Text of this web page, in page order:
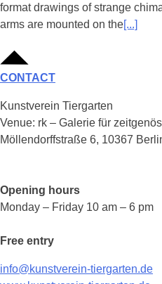
format drawings of strange
arms are mounted on the[...]
CONTACT
Kunstverein Tiergarten
Venue: rk – Galerie für
Möllendorffstraße 6, 10367
Opening hours
Monday – Friday 10 am – 6 pm
Free entry
info@kunstverein-tiergarten.de